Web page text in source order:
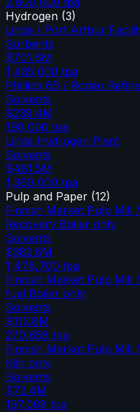
Hydrogen (3)
Linde / Port Arthur
Sorbents
$701.6M
1,435,000 tpa
Phillips 66 / Rodeo
Solvents
$239.4M
190,000 tpa
Linde Hydrogen Plant
Solvents
$481.5M
1,360,000 tpa
Pulp and Paper (12)
Finnish Market Pulp Mill
Recovery Boiler only
Solvents
$382.6M
1,478,700 tpa
Finnish Market Pulp Mill
fuel Boiler only
Solvents
$113.8M
270,658 tpa
Finnish Market Pulp Mill
Kiln only
Solvents
$72.4M
197,008 tpa